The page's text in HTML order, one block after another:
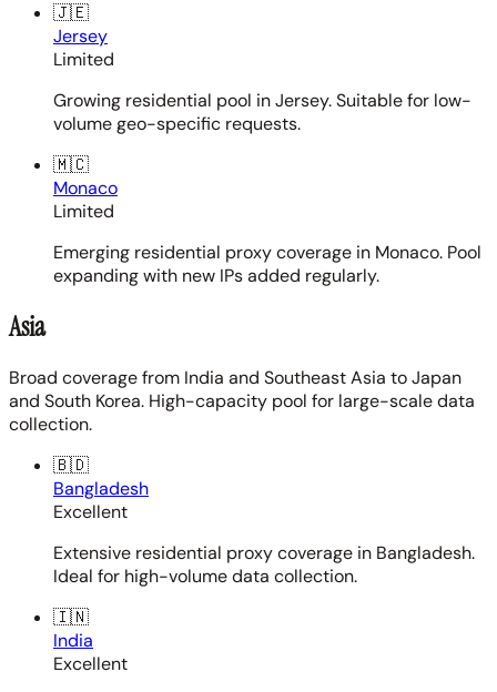
🇯🇪
Jersey
Limited
Growing residential pool in Jersey. Suitable for low-
volume geo-specific requests.
🇲🇨
Monaco
Limited
Emerging residential proxy coverage in Monaco. Pool
expanding with new IPs added regularly.
Asia
Broad coverage from India and Southeast Asia to Japan
and South Korea. High-capacity pool for large-scale data
collection.
🇧🇩
Bangladesh
Excellent
Extensive residential proxy coverage in Bangladesh.
Ideal for high-volume data collection.
🇮🇳
India
Excellent